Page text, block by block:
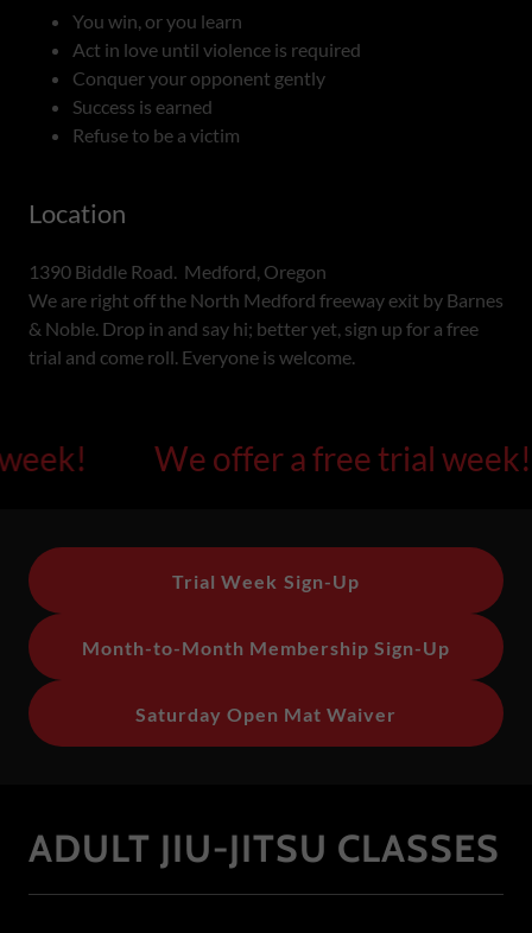
You win, or you learn
Act in love until violence is required
Conquer your opponent gently
Success is earned
Refuse to be a victim
Location
1390 Biddle Road. Medford, Oregon
We are right off the North Medford freeway exit by Barnes
& Noble. Drop in and say hi; better yet, sign up for a free
trial and come roll. Everyone is welcome.
We offer a free trial week!
Trial Week Sign-Up
Month-to-Month Membership Sign-Up
Saturday Open Mat Waiver
ADULT JIU-JITSU CLASSES